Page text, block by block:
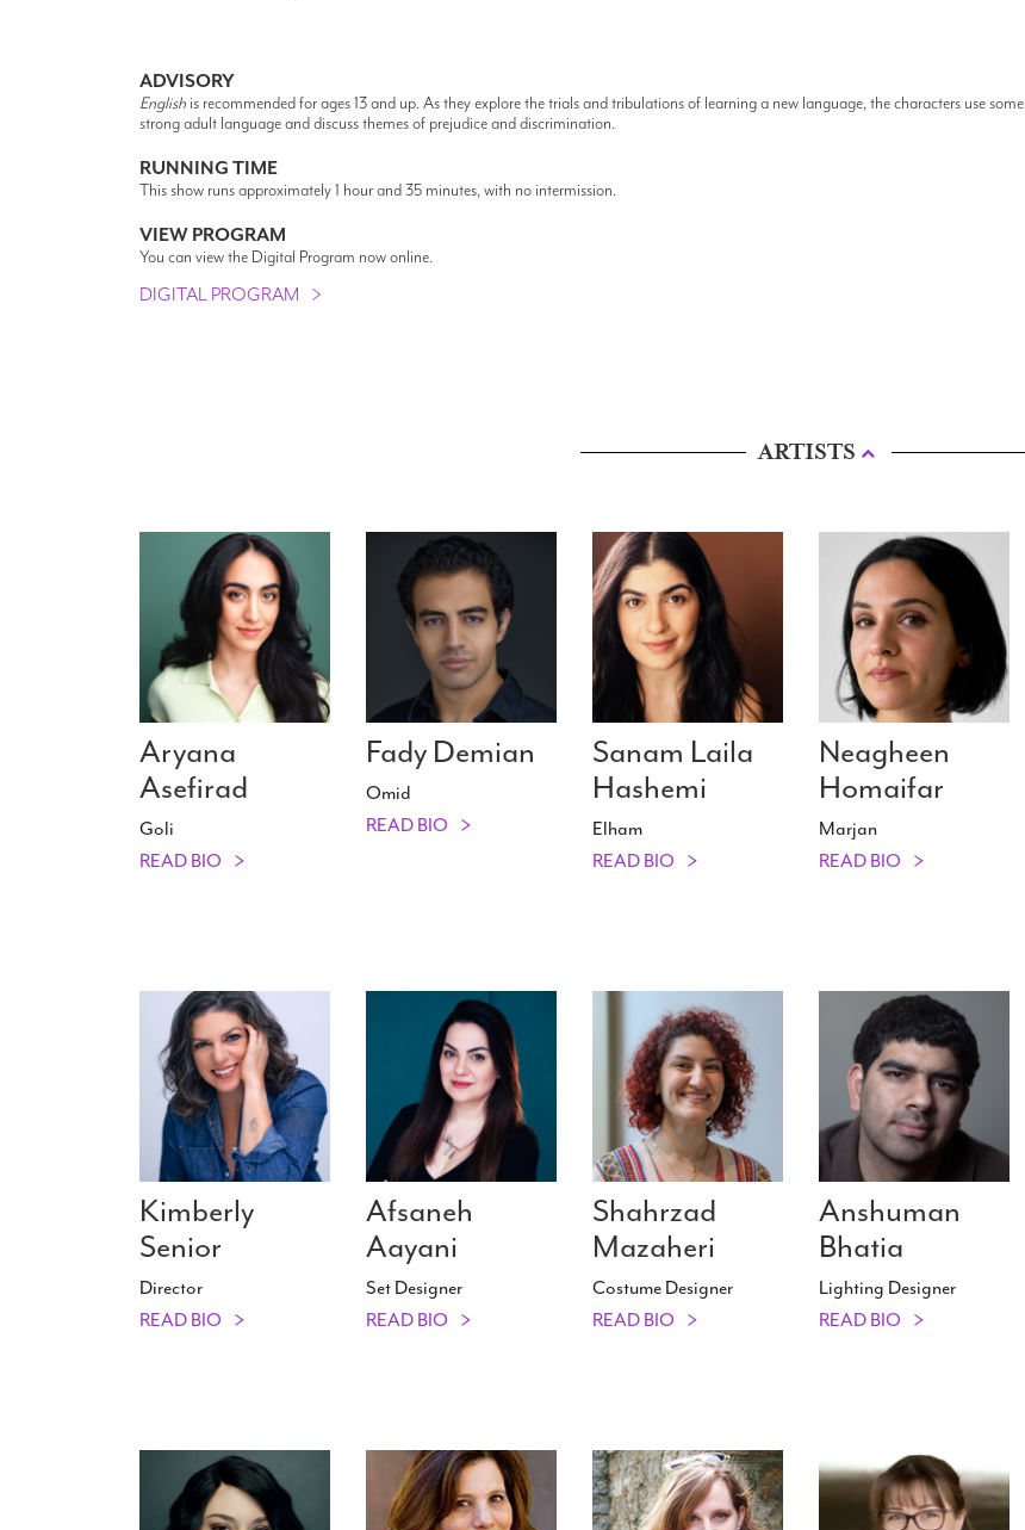
ADVISORY
English is recommended for ages 13 and up. As they explore the trials and tribulations of learning a new language, the characters use some
strong adult language and discuss themes of prejudice and discrimination.
RUNNING TIME
This show runs approximately 1 hour and 35 minutes, with no intermission.
VIEW PROGRAM
You can view the Digital Program now online.
DIGITAL PROGRAM
ARTISTS
Aryana
Asefirad
Goli
READ BIO
Fady Demian
Omid
READ BIO
Sanam Laila
Hashemi
Elham
READ BIO
Neagheen
Homaifar
Marjan
READ BIO
Kimberly
Senior
Director
READ BIO
Afsaneh
Aayani
Set Designer
READ BIO
Shahrzad
Mazaheri
Costume Designer
READ BIO
Anshuman
Bhatia
Lighting Designer
READ BIO